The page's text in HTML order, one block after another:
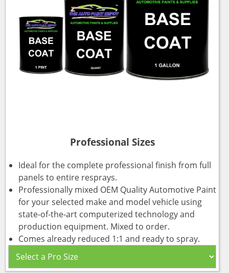
Professional Sizes
Ideal for the complete professional finish from full
panels to entire resprays.
Professionally mixed OEM Quality Automotive Paint
for your selected make and model vehicle using
state-of-the-art computerized technology and
production equipment. Mixed to order.
Comes already reduced 1:1 and ready to spray.